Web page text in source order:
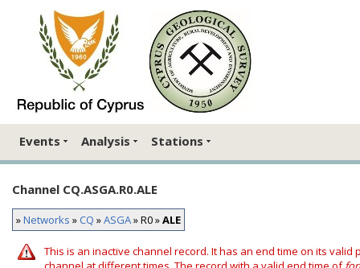
Events Analysis Stations
Channel CQ.ASGA.R0.ALE
»Networks » CQ »ASGA» R0 »ALE
This is an inactive channel record. It has an end time on its